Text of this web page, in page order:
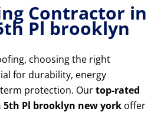
Contractor in
Pl brooklyn
choosing the right
for durability, energy
protection. Ourtop-rated
Pl brooklyn new york offer